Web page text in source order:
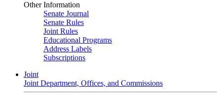
Other Information
Senate Journal
Senate Rules
Joint Rules
Educational Programs
Address Labels
Subscriptions
Joint
Joint Department, Offices, and Commissions